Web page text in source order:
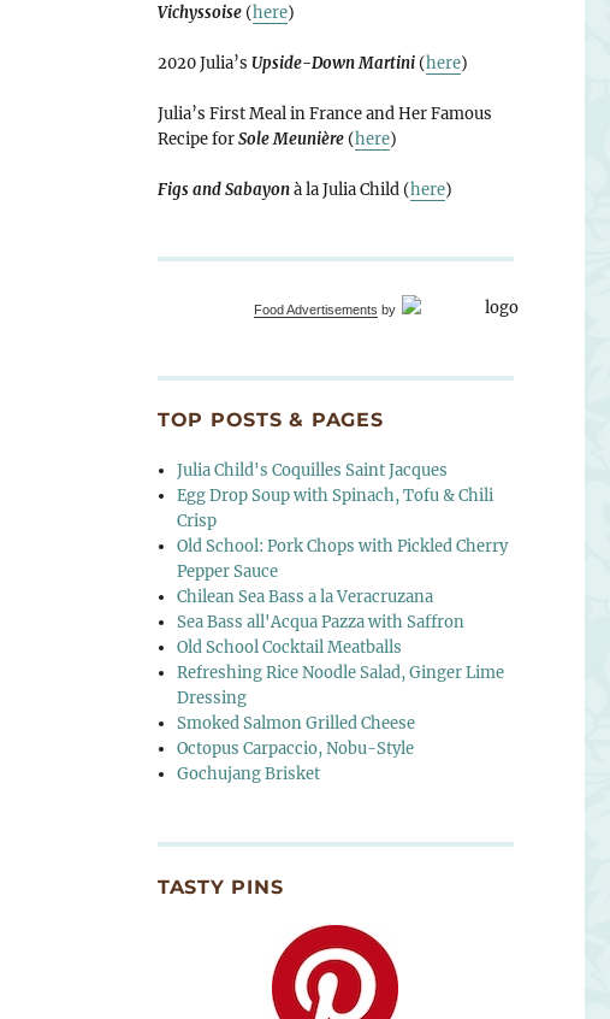
Vichyssoise(here)
2020 Julia’s Upside-Down Martini(here)
Julia’s First Meal in France and Her Famous
Recipe forSole Meunière(here)
Figs and Sabayonà la Julia Child (here)
Food Advertisements by
TOP POSTS & PAGES
Julia Child's Coquilles Saint Jacques
Egg Drop Soup with Spinach, Tofu & Chili
Crisp
Old School: Pork Chops with Pickled Cherry
Pepper Sauce
Chilean Sea Bass a la Veracruzana
Sea Bass all'Acqua Pazza with Saffron
Old School Cocktail Meatballs
Refreshing Rice Noodle Salad, Ginger Lime
Dressing
Smoked Salmon Grilled Cheese
Octopus Carpaccio, Nobu-Style
Gochujang Brisket
TASTY PINS